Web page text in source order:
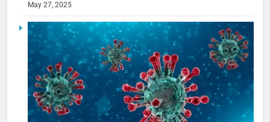
May 27, 2025
Sharma
casts a
in
Ankhein
When
turns
6
The
of Sports